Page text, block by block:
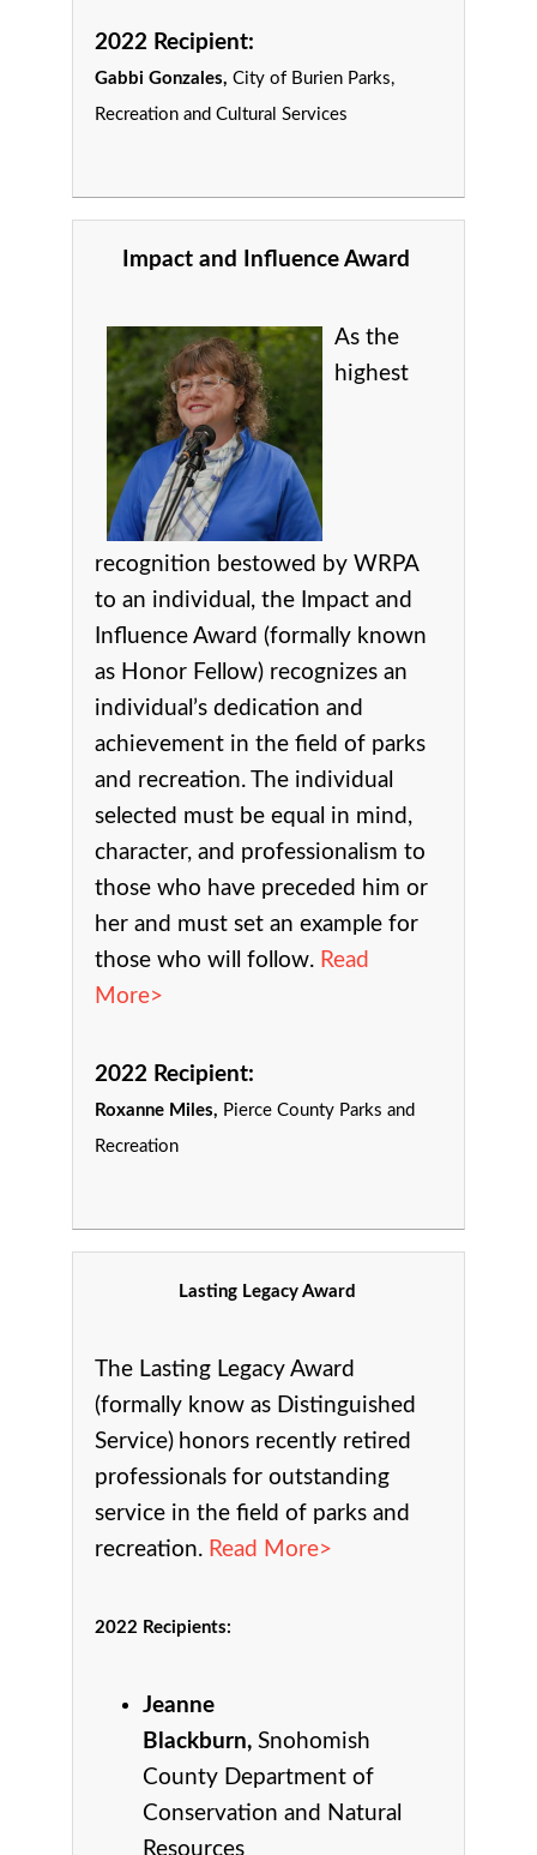
2022 Recipient:
Gabbi Gonzales, City of Burien Parks,
Recreation and Cultural Services
Impact and Influence Award
As the
highest
recognition bestowed by WRPA
to an individual, the Impact and
Influence Award (formally known
as Honor Fellow) recognizes an
individual’s dedication and
achievement in the field of parks
and recreation.
The individual
selected must be equal in mind,
character, and professionalism to
those who have preceded him or
her and must set an example for
those who will follow. Read
More>
2022 Recipient:
Roxanne Miles, Pierce County Parks and
Recreation
Lasting Legacy Award
The Lasting Legacy Award
(formally know as Distinguished
Service) honors recently retired
professionals for outstanding
service in the field of parks and
recreation. Read More>
2022 Recipients:
Jeanne
Blackburn, Snohomish
County Department of
Conservation and Natural
Resources